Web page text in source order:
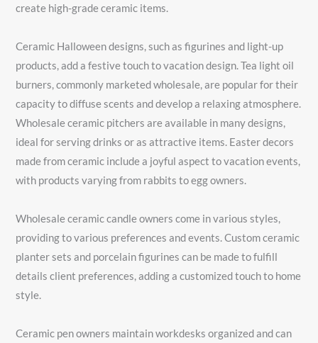
create high-grade ceramic items.
Ceramic Halloween designs, such as figurines and light-up
products, add a festive touch to vacation design. Tea light oil
burners, commonly marketed wholesale, are popular for their
capacity to diffuse scents and develop a relaxing atmosphere.
Wholesale ceramic pitchers are available in many designs,
ideal for serving drinks or as attractive items. Easter decors
made from ceramic include a joyful aspect to vacation events,
with products varying from rabbits to egg owners.
Wholesale ceramic candle owners come in various styles,
providing to various preferences and events. Custom ceramic
planter sets and porcelain figurines can be made to fulfill
details client preferences, adding a customized touch to home
style.
Ceramic pen owners maintain workdesks organized and can